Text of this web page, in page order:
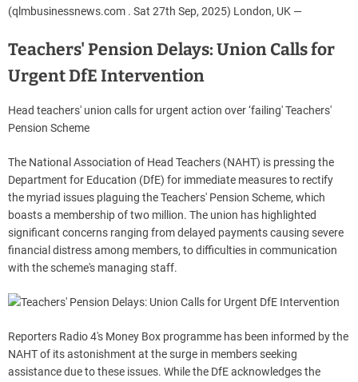
(qlmbusinessnews.com . Sat 27th Sep, 2025) London, UK —
Teachers' Pension Delays: Union Calls for
Urgent DfE Intervention
Head teachers' union calls for urgent action over ‘failing' Teachers'
Pension Scheme
The National Association of Head Teachers (NAHT) is pressing the
Department for Education (DfE) for immediate measures to rectify
the myriad issues plaguing the Teachers' Pension Scheme, which
boasts a membership of two million. The union has highlighted
significant concerns ranging from delayed payments causing severe
financial distress among members, to difficulties in communication
with the scheme's managing staff.
Reporters Radio 4's Money Box programme has been informed by the
NAHT of its astonishment at the surge in members seeking
assistance due to these issues. While the DfE acknowledges the